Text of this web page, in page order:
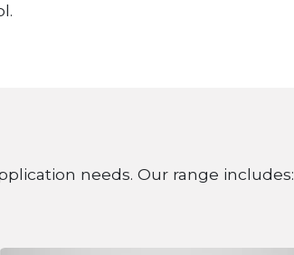
needs. Our range includes: